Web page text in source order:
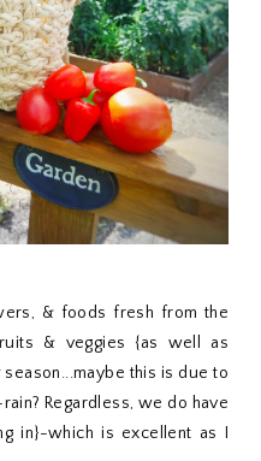
& foods fresh from the
& veggies {as well as
season...maybe this is due to
Regardless, we do have
in}-which is excellent as I